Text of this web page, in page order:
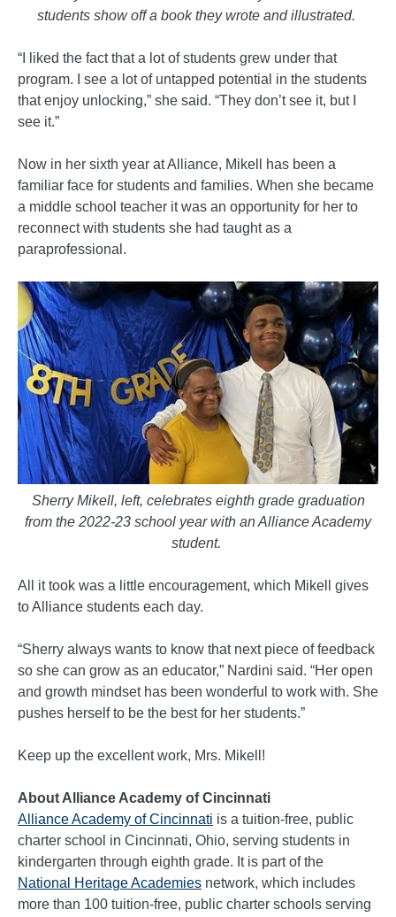
students show off a book they wrote and illustrated.
“I liked the fact that a lot of students grew under that
program. I see a lot of untapped potential in the students
that enjoy unlocking,” she said. “They don’t see it, but I
see it.”
Now in her sixth year at Alliance, Mikell has been a
familiar face for students and families. When she became
a middle school teacher it was an opportunity for her to
reconnect with students she had taught as a
paraprofessional.
Sherry Mikell, left, celebrates eighth grade graduation
from the 2022-23 school year with an Alliance Academy
student.
All it took was a little encouragement, which Mikell gives
to Alliance students each day.
“Sherry always wants to know that next piece of feedback
so she can grow as an educator,” Nardini said. “Her open
and growth mindset has been wonderful to work with. She
pushes herself to be the best for her students.”
Keep up the excellent work, Mrs. Mikell!
About Alliance Academy of Cincinnati
Alliance Academy of Cincinnati is a tuition-free, public
charter school in Cincinnati, Ohio, serving students in
kindergarten through eighth grade. It is part of the
National Heritage Academies network, which includes
more than 100 tuition-free, public charter schools serving